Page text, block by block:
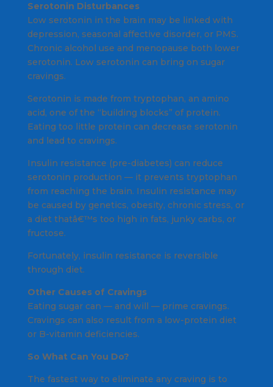
Serotonin Disturbances
Low serotonin in the brain may be linked with
depression, seasonal affective disorder, or PMS.
Chronic alcohol use and menopause both lower
serotonin. Low serotonin can bring on sugar
cravings.
Serotonin is made from tryptophan, an amino
acid, one of the “building blocks” of protein.
Eating too little protein can decrease serotonin
and lead to cravings.
Insulin resistance (pre-diabetes) can reduce
serotonin production — it prevents tryptophan
from reaching the brain. Insulin resistance may
be caused by genetics, obesity, chronic stress, or
a diet thatâ€™s too high in fats, junky carbs, or
fructose.
Fortunately, insulin resistance is reversible
through diet.
Other Causes of Cravings
Eating sugar can — and will — prime cravings.
Cravings can also result from a low-protein diet
or B-vitamin deficiencies.
So What Can You Do?
The fastest way to eliminate any craving is to